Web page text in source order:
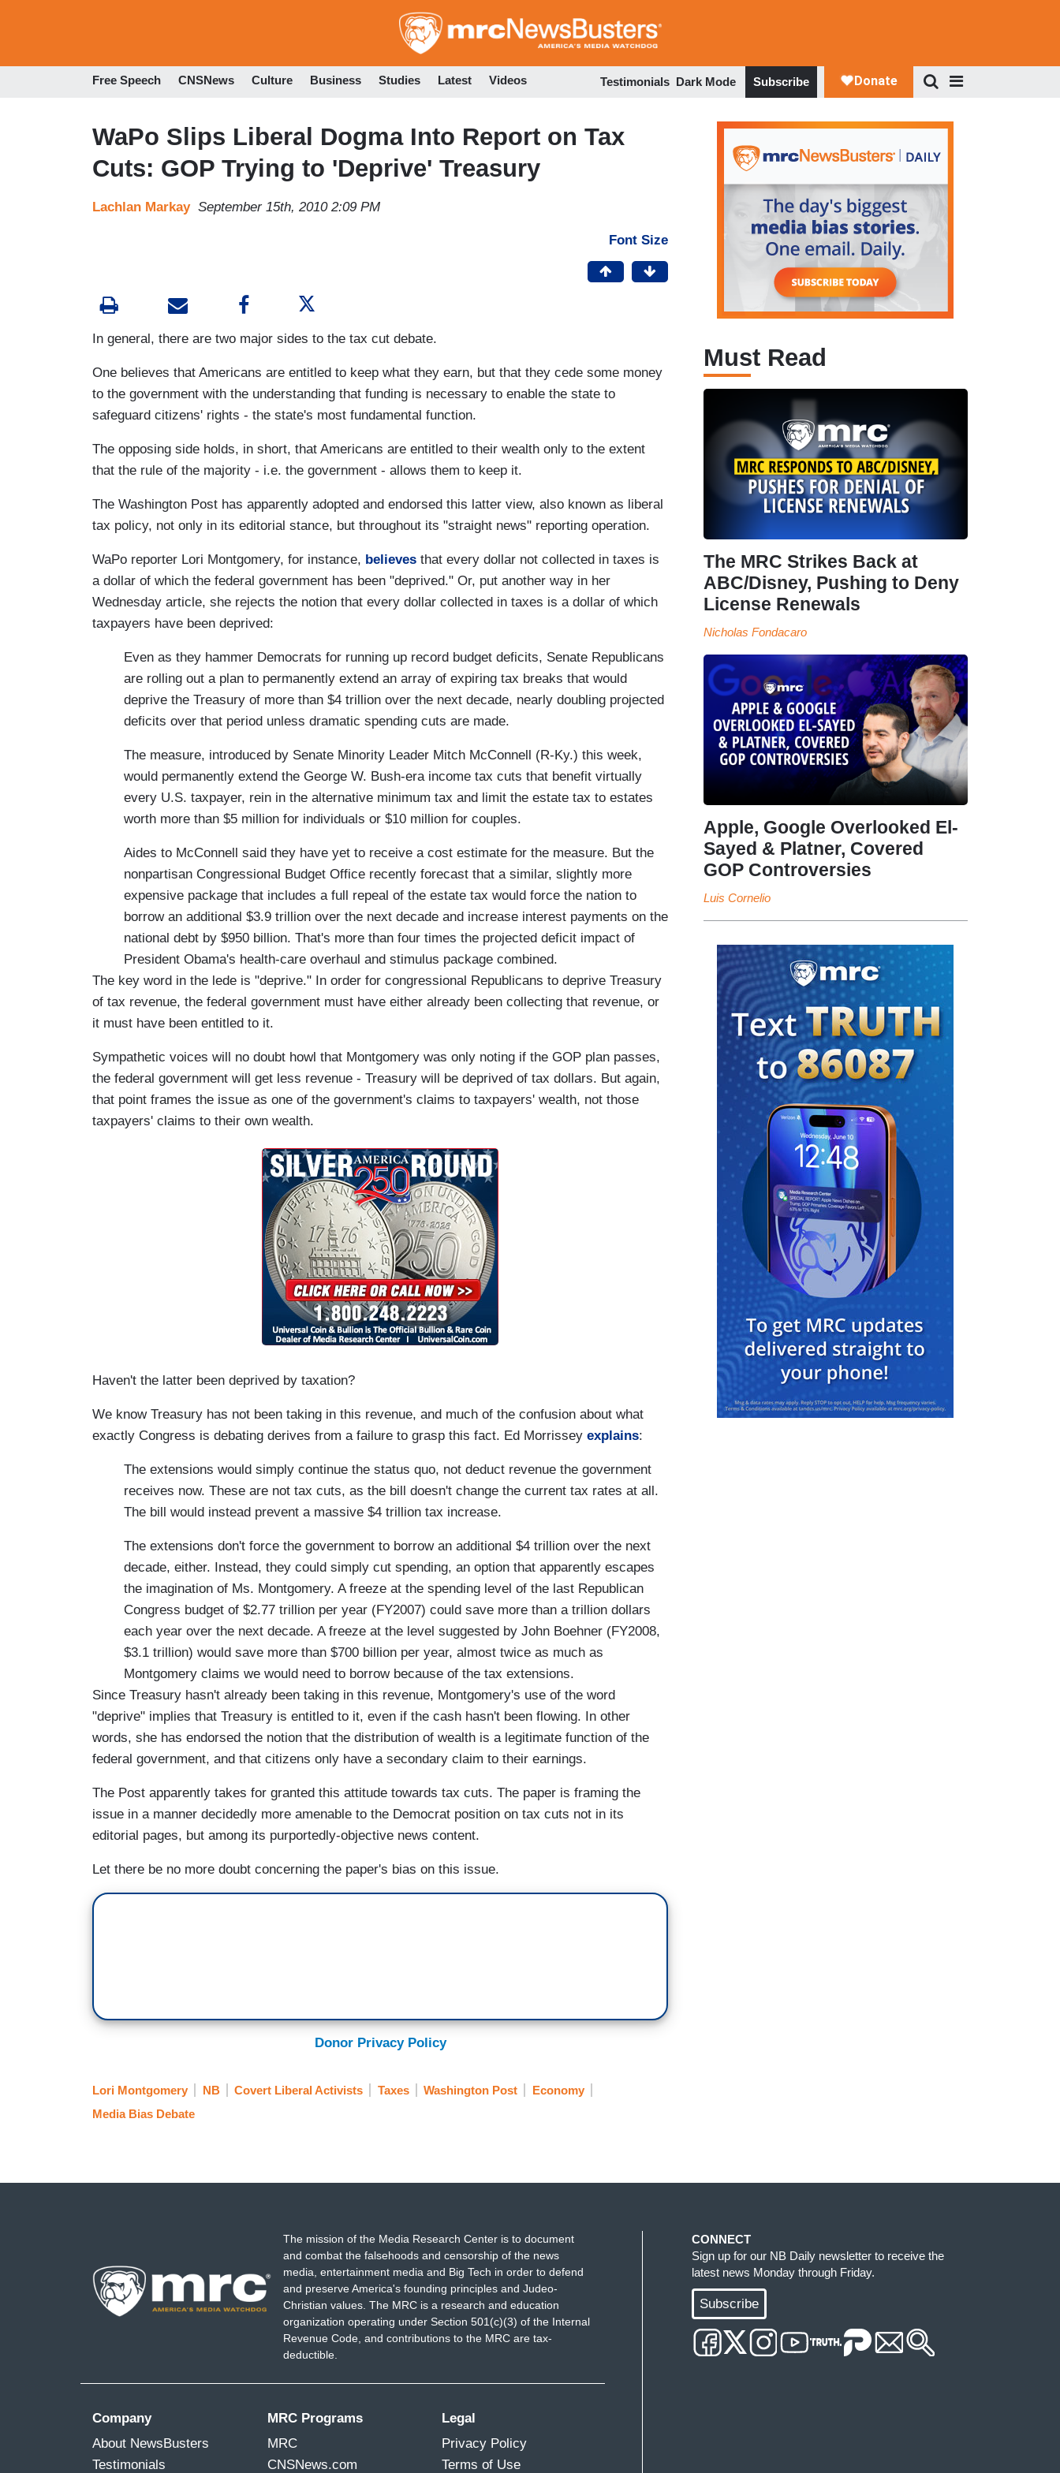
to
Free Speech CNSNews Culture Business Studies Latest Videos Testimonials Dark Mode Subscribe
WaPo Slips Liberal Dogma Into Report on Tax
Cuts: GOP Trying to 'Deprive' Treasury
Lachlan Markay September 15th, 2010 2:09 PM
Font Size
In general, there are two major sides to the tax cut debate.
One believes that Americans are entitled to keep what they earn, but that they cede some money
to the government with the understanding that funding is necessary to enable the state to
safeguard citizens' rights - the state's most fundamental function.
The opposing side holds, in short, that Americans are entitled to their wealth only to the extent
that the rule of the majority - i.e. the government - allows them to keep it.
The Washington Post has apparently adopted and endorsed this latter view, also known as liberal
tax policy, not only in its editorial stance, but throughout its "straight news" reporting operation.
WaPo reporter Lori Montgomery, for instance, believes that every dollar not collected in taxes is
a dollar of which the federal government has been "deprived." Or, put another way in her
Wednesday article, she rejects the notion that every dollar collected in taxes is a dollar of which
taxpayers have been deprived:
Even as they hammer Democrats for running up record budget deficits, Senate Republicans
are rolling out a plan to permanently extend an array of expiring tax breaks that would
deprive the Treasury of more than $4 trillion over the next decade, nearly doubling projected
deficits over that period unless dramatic spending cuts are made.
The measure, introduced by Senate Minority Leader Mitch McConnell (R-Ky.) this week,
would permanently extend the George W. Bush-era income tax cuts that benefit virtually
every U.S. taxpayer, rein in the alternative minimum tax and limit the estate tax to estates
worth more than $5 million for individuals or $10 million for couples.
Aides to McConnell said they have yet to receive a cost estimate for the measure. But the
nonpartisan Congressional Budget Office recently forecast that a similar, slightly more
expensive package that includes a full repeal of the estate tax would force the nation to
borrow an additional $3.9 trillion over the next decade and increase interest payments on the
national debt by $950 billion. That's more than four times the projected deficit impact of
President Obama's health-care overhaul and stimulus package combined.
The key word in the lede is "deprive." In order for congressional Republicans to deprive Treasury
of tax revenue, the federal government must have either already been collecting that revenue, or
it must have been entitled to it.
Sympathetic voices will no doubt howl that Montgomery was only noting if the GOP plan passes,
the federal government will get less revenue - Treasury will be deprived of tax dollars. But again,
that point frames the issue as one of the government's claims to taxpayers' wealth, not those
taxpayers' claims to their own wealth.
Haven't the latter been deprived by taxation?
We know Treasury has not been taking in this revenue, and much of the confusion about what
exactly Congress is debating derives from a failure to grasp this fact. Ed Morrissey explains:
The extensions would simply continue the status quo, not deduct revenue the government
receives now. These are not tax cuts, as the bill doesn't change the current tax rates at all.
The bill would instead prevent a massive $4 trillion tax increase.
The extensions don't force the government to borrow an additional $4 trillion over the next
decade, either. Instead, they could simply cut spending, an option that apparently escapes
the imagination of Ms. Montgomery. A freeze at the spending level of the last Republican
Congress budget of $2.77 trillion per year (FY2007) could save more than a trillion dollars
each year over the next decade. A freeze at the level suggested by John Boehner (FY2008,
$3.1 trillion) would save more than $700 billion per year, almost twice as much as
Montgomery claims we would need to borrow because of the tax extensions.
Since Treasury hasn't already been taking in this revenue, Montgomery's use of the word
"deprive" implies that Treasury is entitled to it, even if the cash hasn't been flowing. In other
words, she has endorsed the notion that the distribution of wealth is a legitimate function of the
federal government, and that citizens only have a secondary claim to their earnings.
The Post apparently takes for granted this attitude towards tax cuts. The paper is framing the
issue in a manner decidedly more amenable to the Democrat position on tax cuts not in its
editorial pages, but among its purportedly-objective news content.
Let there be no more doubt concerning the paper's bias on this issue.
Donor Privacy Policy
Lori Montgomery NB Covert Liberal Activists Taxes Washington Post
Economy
Media Bias Debate
Must Read
The MRC Strikes Back at
ABC/Disney, Pushing to Deny
License Renewals
Nicholas Fondacaro
Apple, Google Overlooked El-
Sayed & Platner, Covered
GOP Controversies
Luis Cornelio
The mission of the Media Research Center is to document
and combat the falsehoods and censorship of the news
media, entertainment media and Big Tech in order to defend
and preserve America's founding principles and Judeo-
Christian values. The MRC is a research and education
organization operating under Section 501(c)(3) of the Internal
Revenue Code, and contributions to the MRC are tax-
deductible.
Company
About NewsBusters
Testimonials
MRC Programs
MRC
CNSNews.com
Legal
Privacy Policy
Terms of Use
CONNECT
Sign up for our NB Daily newsletter to receive the
latest news Monday through Friday.
Subscribe